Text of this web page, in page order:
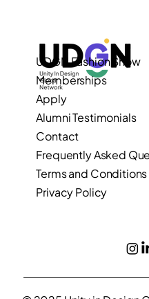
UDGN Fashion Show
Memberships
Apply
Alumni Testimonials
Contact
Frequently Asked
Terms and Conditions
Privacy Policy